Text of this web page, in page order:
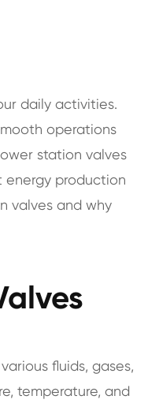
daily activities.
operations
station valves
energy production
valves and why
fluids, gases,
temperature, and